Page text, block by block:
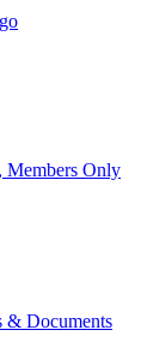
Members Only
& Documents